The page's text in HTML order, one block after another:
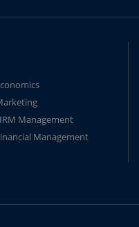
Management
Management